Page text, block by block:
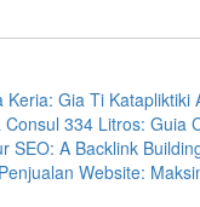
Keria: Gia Ti Katapliktiki
Consul 334 Litros: Guia
SEO: A Backlink
Website: